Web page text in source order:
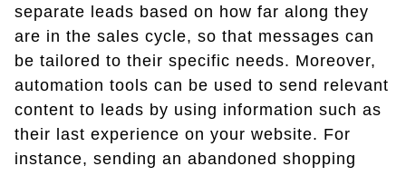
separate leads based on how far along they
are in the sales cycle, so that messages can
be tailored to their specific needs. Moreover,
automation tools can be used to send relevant
content to leads by using information such as
their last experience on your website. For
instance, sending an abandoned shopping